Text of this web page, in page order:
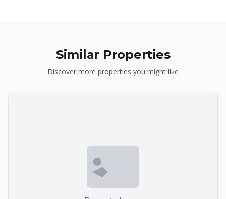
Similar Properties
Discover more properties you might like